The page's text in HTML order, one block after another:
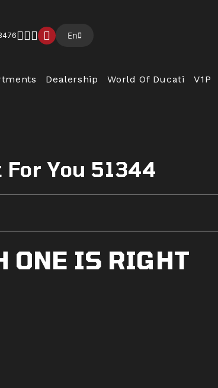
En
Dealership World Of Ducati V1P
You 51344
ONE IS RIGHT